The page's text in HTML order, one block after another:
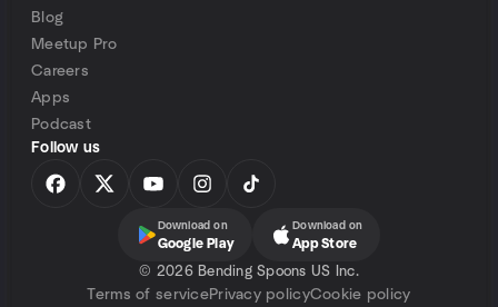
Blog
Meetup Pro
Careers
Apps
Podcast
Follow us
Download on
Google Play
Download on
App Store
© 2026 Bending Spoons US Inc.
Terms of servicePrivacy policyCookie policy